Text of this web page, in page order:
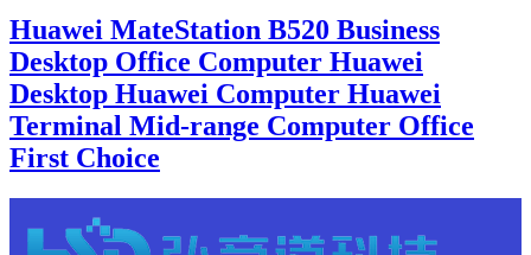
Huawei MateStation B520 Business
Desktop Office Computer Huawei
Desktop Huawei Computer Huawei
Terminal Mid-range Computer Office
First Choice